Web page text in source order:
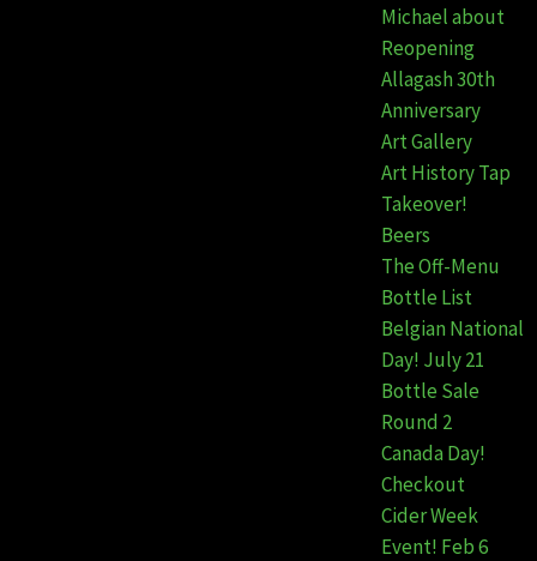
Michael about
Reopening
Allagash 30th
Anniversary
Art Gallery
Art History Tap
Takeover!
Beers
The Off-Menu
Bottle List
Belgian National
Day! July 21
Bottle Sale
Round 2
Canada Day!
Checkout
Cider Week
Event! Feb 6